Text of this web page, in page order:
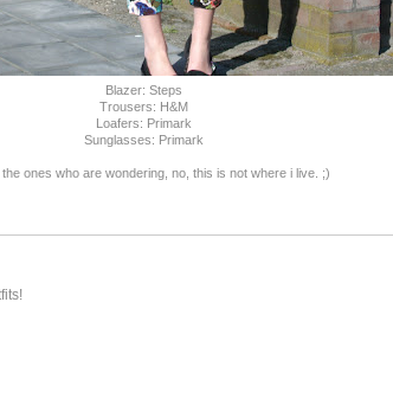
Blazer: Steps
Trousers: H&M
Loafers: Primark
Sunglasses: Primark
ones who are wondering, no, this is not where i live. ;)